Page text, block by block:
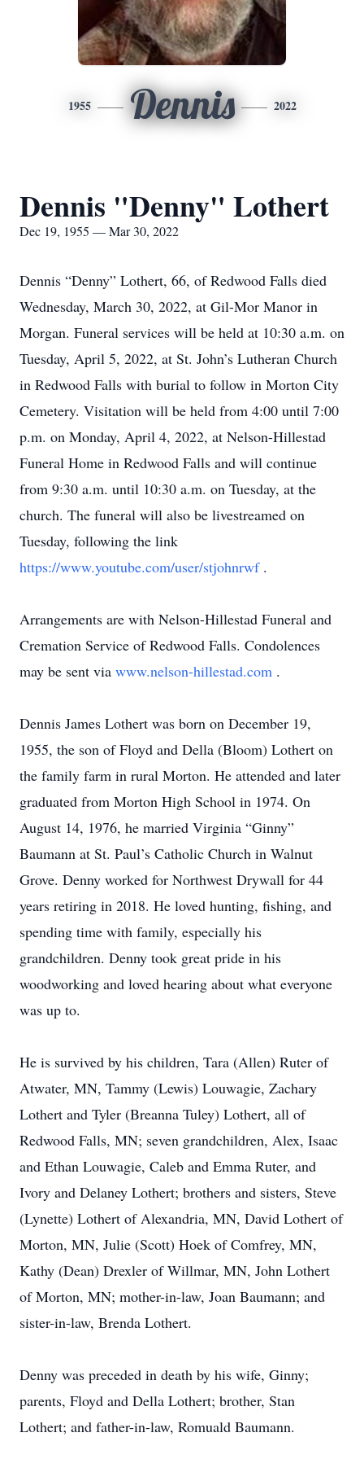
1955 Dennis 2022
Dennis "Denny" Lothert
Dec 19, 1955 — Mar 30, 2022
Dennis “Denny” Lothert, 66, of Redwood Falls died
Wednesday, March 30, 2022, at Gil-Mor Manor in
Morgan. Funeral services will be held at 10:30 a.m. on
Tuesday, April 5, 2022, at St. John’s Lutheran Church
in Redwood Falls with burial to follow in Morton City
Cemetery. Visitation will be held from 4:00 until 7:00
p.m. on Monday, April 4, 2022, at Nelson-Hillestad
Funeral Home in Redwood Falls and will continue
from 9:30 a.m. until 10:30 a.m. on Tuesday, at the
church. The funeral will also be livestreamed on
Tuesday, following the link
https://www.youtube.com/user/stjohnrwf .
Arrangements are with Nelson-Hillestad Funeral and
Cremation Service of Redwood Falls. Condolences
may be sent via www.nelson-hillestad.com .
Dennis James Lothert was born on December 19,
1955, the son of Floyd and Della (Bloom) Lothert on
the family farm in rural Morton. He attended and later
graduated from Morton High School in 1974. On
August 14, 1976, he married Virginia “Ginny”
Baumann at St. Paul’s Catholic Church in Walnut
Grove. Denny worked for Northwest Drywall for 44
years retiring in 2018. He loved hunting, fishing, and
spending time with family, especially his
grandchildren. Denny took great pride in his
woodworking and loved hearing about what everyone
was up to.
He is survived by his children, Tara (Allen) Ruter of
Atwater, MN, Tammy (Lewis) Louwagie, Zachary
Lothert and Tyler (Breanna Tuley) Lothert, all of
Redwood Falls, MN; seven grandchildren, Alex, Isaac
and Ethan Louwagie, Caleb and Emma Ruter, and
Ivory and Delaney Lothert; brothers and sisters, Steve
(Lynette) Lothert of Alexandria, MN, David Lothert of
Morton, MN, Julie (Scott) Hoek of Comfrey, MN,
Kathy (Dean) Drexler of Willmar, MN, John Lothert
of Morton, MN; mother-in-law, Joan Baumann; and
sister-in-law, Brenda Lothert.
Denny was preceded in death by his wife, Ginny;
parents, Floyd and Della Lothert; brother, Stan
Lothert; and father-in-law, Romuald Baumann.